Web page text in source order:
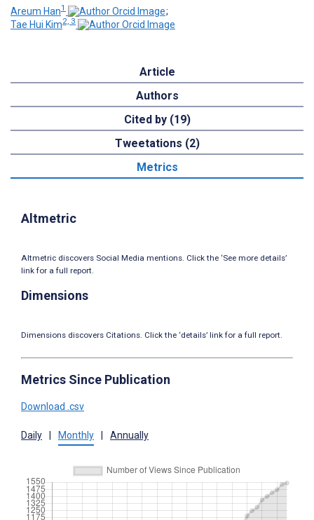
Areum Han1
;
Tae Hui Kim2, 3
Article
Authors
Cited by (19)
Tweetations (2)
Metrics
Altmetric
Altmetric discovers Social Media mentions. Click the ‘See more details’
link for a full report.
Dimensions
Dimensions discovers Citations. Click the ‘details’ link for a full report.
Metrics Since Publication
Download .csv
Daily Monthly Annually